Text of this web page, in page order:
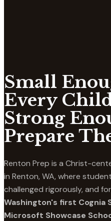
Small
Every
Strong
Prepare
Renton Prep is a Christ-
in Renton, WA, where
challenged rigorously, and
Washington's first Cognia
Microsoft Showcase